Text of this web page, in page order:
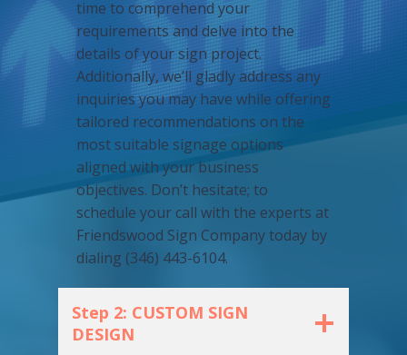
time to comprehend your
requirements and delve into the
details of your sign project.
Additionally, we’ll gladly address any
inquiries you may have while offering
tailored recommendations on the
most suitable signage options
aligned with your business
objectives. Don’t hesitate; to
schedule your call with the experts at
Friendswood Sign Company today by
dialing (346) 443-6104.
Step 2: CUSTOM SIGN
DESIGN